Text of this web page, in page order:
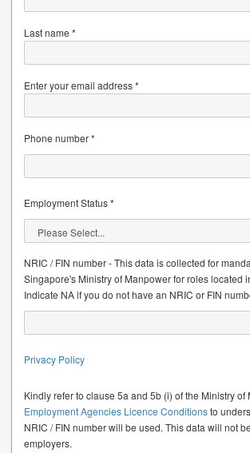
Last name *
Enter your email address *
Phone number *
Employment Status *
NRIC / FIN number - This data is collected for
Singapore's Ministry of Manpower for roles located
Indicate NA if you do not have an NRIC or FIN
Privacy Policy
Kindly refer to clause 5a and 5b (i) of the Ministry of
Employment Agencies Licence Conditionsto
NRIC / FIN number will be used. This data will not
employers.